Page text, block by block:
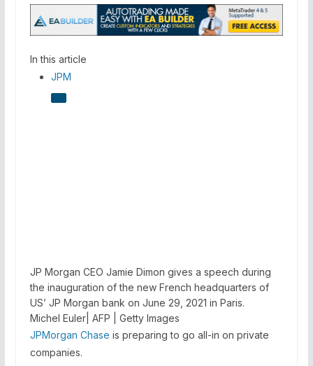
In this article
JPM
JP Morgan CEO Jamie Dimon gives a speech during
the inauguration of the new French headquarters of
US’ JP Morgan bank on June 29, 2021 in Paris.
Michel Euler| AFP | Getty Images
JPMorgan Chase is preparing to go all-in on private
companies.